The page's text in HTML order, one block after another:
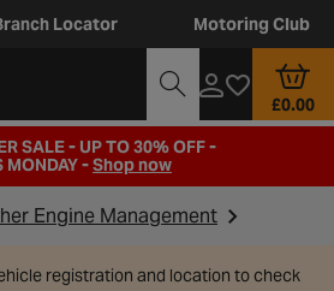
Locator Motoring Club
£0.00
SALE - UP TO 30% OFF -
MONDAY -Shop now
Engine Management
registration and location to check